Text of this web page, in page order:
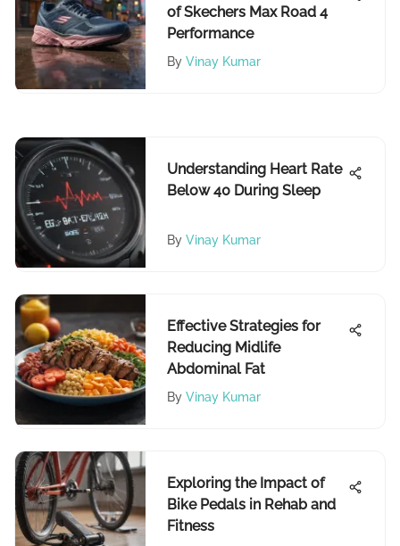
of Skechers Max Road 4
Performance
By Vinay Kumar
Understanding Heart Rate
Below 40 During Sleep
By Vinay Kumar
Effective Strategies for
Reducing Midlife
Abdominal Fat
By Vinay Kumar
Exploring the Impact of
Bike Pedals in Rehab and
Fitness